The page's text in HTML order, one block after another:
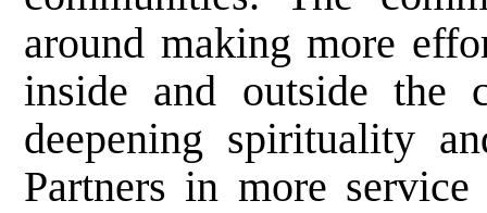
around making more
inside and outside the
deepening spirituality
Partners in more